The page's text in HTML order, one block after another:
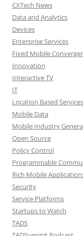
CXTech News
Data and Analytics
Devices
Enterprise Services
Fixed Mobile
Innovation
Interactive TV
IT
Location Based Services
Mobile Data
Mobile Industry
Open Source
Policy Control
Programmable
Rich Mobile
Security
Service Platforms
Startups to Watch
TADS